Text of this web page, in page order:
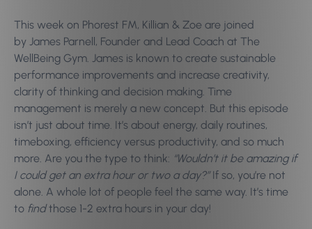
This week on Phorest FM, Killian & Zoe are joined
by James Parnell, Founder and Lead Coach at The
WellBeing Gym. James is known to create sustainable
performance improvements and increase creativity,
clarity of thinking and decision making. Time
management is merely a new concept. But this episode
isn’t just about time. It’s about energy, daily routines,
timeboxing, efficiency versus productivity, and so much
more. Are you the type to think: “Wouldn’t it be amazing if
I could get an extra hour or two a day?”If so, you’re not
alone. A whole lot of people feel the same way. It’s time
to findthose 1-2 extra hours in your day!